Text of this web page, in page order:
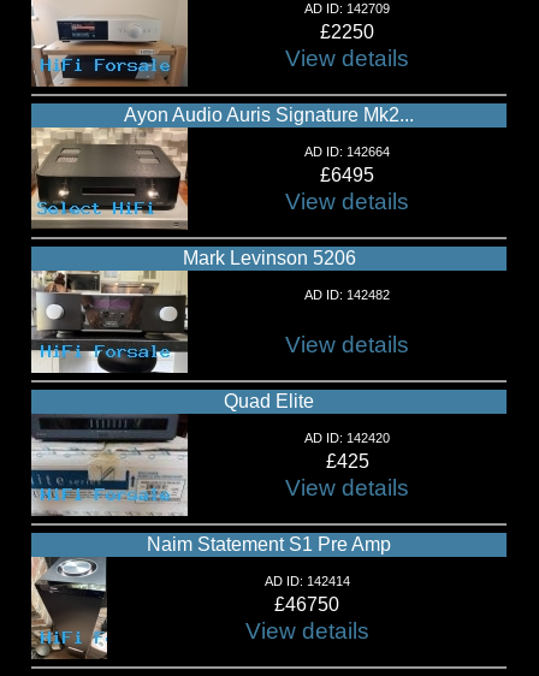
AD ID: 142709
£2250
View details
Ayon Audio Auris Signature Mk2...
AD ID: 142664
£6495
View details
Mark Levinson 5206
AD ID: 142482
View details
Quad Elite
AD ID: 142420
£425
View details
Naim Statement S1 Pre Amp
AD ID: 142414
£46750
View details